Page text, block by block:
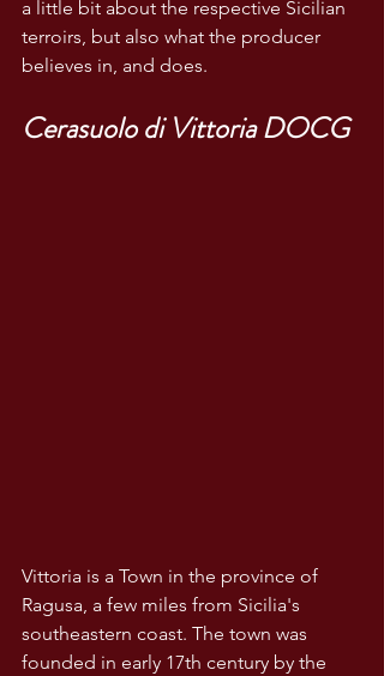
a little bit about the respective Sicilian
terroirs, but also what the producer
believes in, and does.
Cerasuolo di Vittoria DOCG
Vittoria is a Town in the province of
Ragusa, a few miles from Sicilia's
southeastern coast. The town was
founded in early 17th century by the